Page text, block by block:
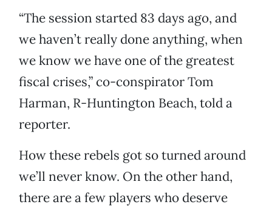
“The session started 83 days ago, and
we haven’t really done anything, when
we know we have one of the greatest
fiscal crises,” co-conspirator Tom
Harman, R-Huntington Beach, told a
reporter.
How these rebels got so turned around
we’ll never know. On the other hand,
there are a few players who deserve